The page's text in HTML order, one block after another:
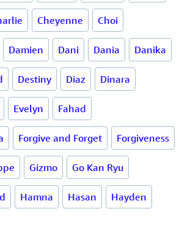
Cheyenne Choi
Damien Dani Dania Danika
Destiny Diaz Dinara
Evelyn Fahad
Forgive and Forget Forgiveness
Gizmo Go Kan Ryu
Hamna Hasan Hayden